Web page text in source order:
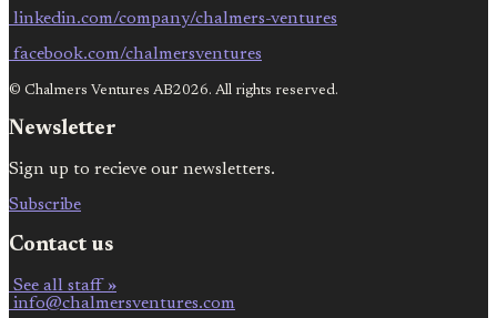
linkedin.com/company/chalmers-ventures
facebook.com/chalmersventures
© Chalmers Ventures AB2026. All rights reserved.
Newsletter
Sign up to recieve our newsletters.
Subscribe
Contact us
See all staff »
info@chalmersventures.com